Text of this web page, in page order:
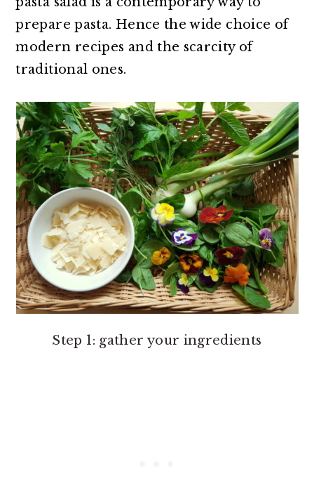
prepare pasta. Hence the wide choice of
modern recipes and the scarcity of
traditional ones.
Step 1: gather your ingredients